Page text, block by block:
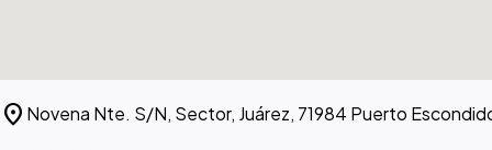
location_on Novena Nte. S/N, Sector, Juárez, 71984 Puerto